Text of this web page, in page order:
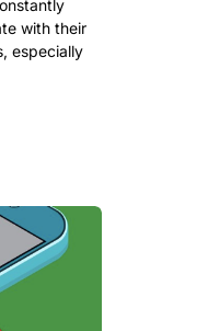
with their
especially